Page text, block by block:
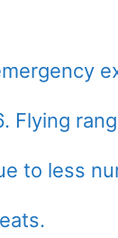
Flying
to less